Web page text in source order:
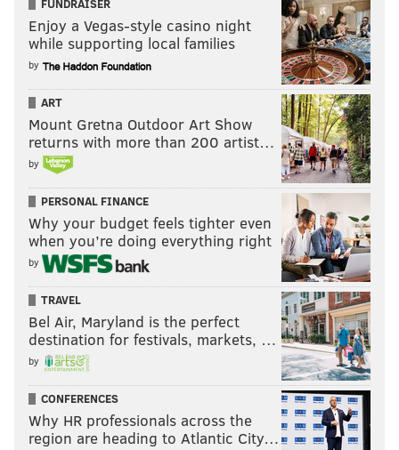
FUNDRAISER
Enjoy a Vegas-style casino night
while supporting local families
by
ART
Mount Gretna Outdoor Art Show
returns with more than 200 artist…
by
PERSONAL FINANCE
Why your budget feels tighter even
when you’re doing everything right
by
TRAVEL
Bel Air, Maryland is the perfect
destination for festivals, markets, …
by
CONFERENCES
Why HR professionals across the
region are heading to Atlantic City…